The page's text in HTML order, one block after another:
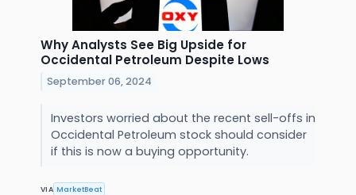
Why Analysts See Big Upside for
Occidental Petroleum Despite Lows
September 06, 2024
Investors worried about the recent sell-offs in
Occidental Petroleum stock should consider
if this is now a buying opportunity.
VIA MarketBeat